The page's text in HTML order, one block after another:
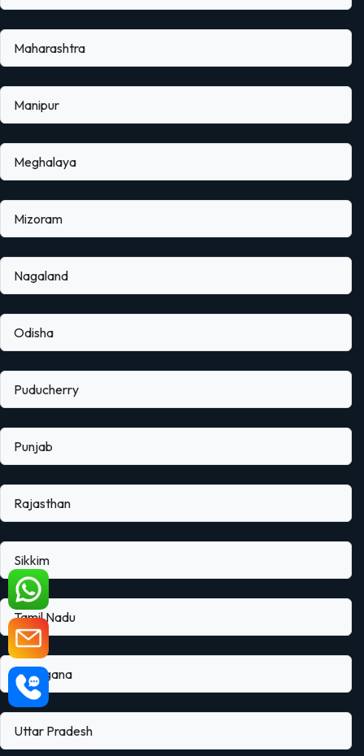
Maharashtra
Manipur
Meghalaya
Mizoram
Nagaland
Odisha
Puducherry
Punjab
Rajasthan
Sikkim
Tamil Nadu
Telangana
Uttar Pradesh